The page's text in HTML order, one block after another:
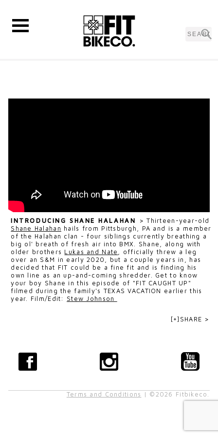
INTRODUCING SHANE HALAHAN >Thirteen-year-old
Shane Halahan hails from Pittsburgh, PA and is a member
of the Halahan clan - four siblings currently breathing a
big ol' breath of fresh air into BMX. Shane, along with
older brothers Lukas and Nate
, officially threw a leg
over an S&M in early 2020, but a couple years in, has
decided that FIT could be a fine fit and is finding his
own line as an up-and-coming shredder. Get to know
your boy Shane in this episode of "FIT CAUGHT UP"
filmed during the family's TEXAS VACATION earlier this
year. Film/Edit: Stew Johnson
[+]SHARE >
Terms and Conditions | ©2026 Fitbikeco.